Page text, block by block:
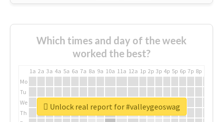
Which times and day of the week
worked the best?
1a 2a 3a 4a 5a 6a 7a 8a 9a 10a 11a 12a 1p 2p 3p 4p 5p 6p 7p 8p
Mo
Tu
We
Th
Unlock real report for #valleygeoswag